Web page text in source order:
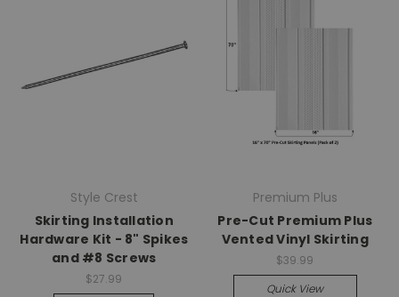
Style Crest
Skirting Installation
Hardware Kit - 8" Spikes
and #8 Screws
$27.99
Premium Plus
Pre-Cut Premium Plus
Vented Vinyl Skirting
$39.99
Quick View